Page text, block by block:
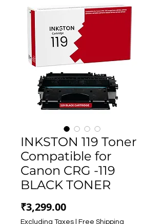
INKSTON 119 Toner
Compatible for
Canon CRG -119
BLACK TONER
₹3,299.00Price
Excluding Taxes Free Shipping